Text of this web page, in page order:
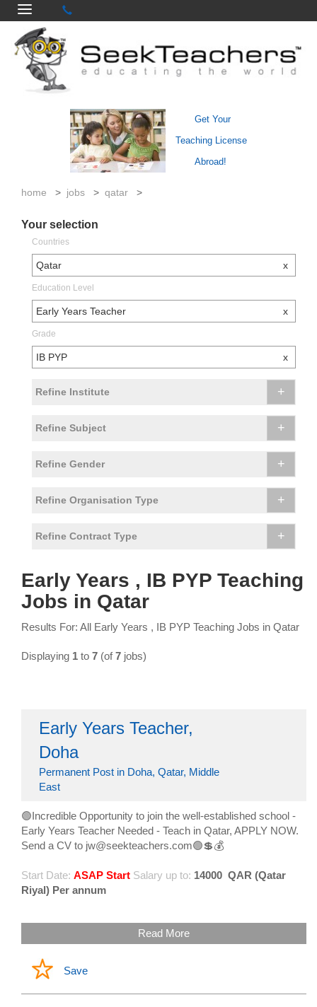
Get Your
Teaching License
Abroad!
home > jobs > qatar >
Your selection
Countries
Qatar x
Education Level
Early Years Teacher x
Grade
IB PYP x
Refine Institute +
Refine Subject +
Refine Gender +
Refine Organisation Type +
Refine Contract Type +
Early Years , IB PYP Teaching
Jobs in Qatar
Results For: All Early Years , IB PYP Teaching Jobs in Qatar
Displaying 1 to 7 (of7 jobs)
Early Years Teacher,
Doha
Permanent Post in Doha, Qatar, Middle
East
🟢Incredible Opportunity to join the well-established school -
Early Years Teacher Needed - Teach in Qatar, APPLY NOW.
Send a CV to jw@seekteachers.com🟢💲💰
Start Date: ASAP Start Salary up to: 14000 QAR (Qatar
Riyal) Per annum
Read More
Save